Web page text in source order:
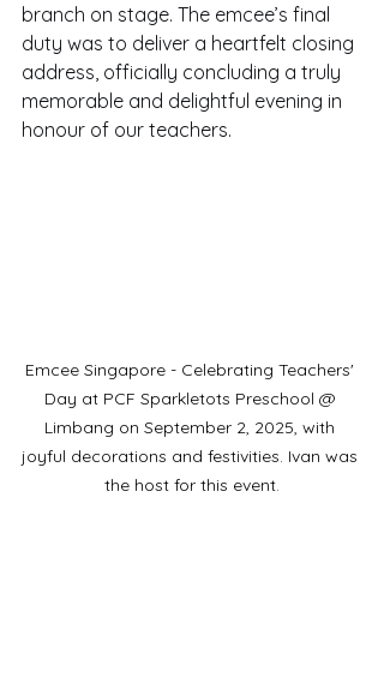
branch on stage. The emcee’s final
duty was to deliver a heartfelt closing
address, officially concluding a truly
memorable and delightful evening in
honour of our teachers.
Emcee Singapore - Celebrating Teachers'
Day at PCF Sparkletots Preschool @
Limbang on September 2, 2025, with
joyful decorations and festivities. Ivan was
the host for this event.